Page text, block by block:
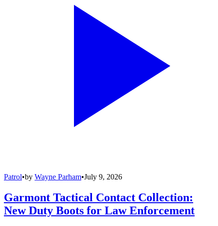
Patrol•by Wayne Parham•July 9, 2026
Garmont Tactical Contact Collection:
New Duty Boots for Law Enforcement